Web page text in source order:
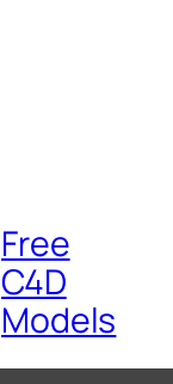
Free
C4D
Models